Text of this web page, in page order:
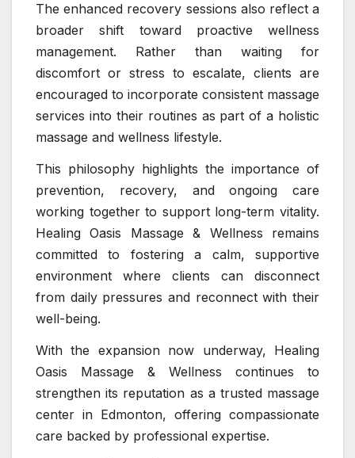
The enhanced recovery sessions also reflect a
broader shift toward proactive wellness
management. Rather than waiting for
discomfort or stress to escalate, clients are
encouraged to incorporate consistent massage
services into their routines as part of a holistic
massage and wellness lifestyle.
This philosophy highlights the importance of
prevention, recovery, and ongoing care
working together to support long-term vitality.
Healing Oasis Massage & Wellness remains
committed to fostering a calm, supportive
environment where clients can disconnect
from daily pressures and reconnect with their
well-being.
With the expansion now underway, Healing
Oasis Massage & Wellness continues to
strengthen its reputation as a trusted massage
center in Edmonton, offering compassionate
care backed by professional expertise.